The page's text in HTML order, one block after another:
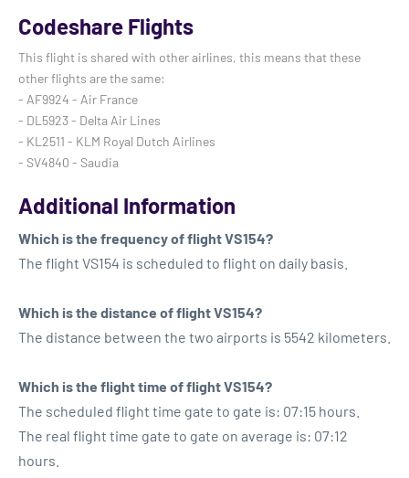
Codeshare Flights
This flight is shared with other airlines, this means that these
other flights are the same:
- AF9924 - Air France
- DL5923 - Delta Air Lines
- KL2511 - KLM Royal Dutch Airlines
- SV4840 - Saudia
Additional Information
Which is the frequency of flight VS154?
The flight VS154 is scheduled to flight on daily basis.
Which is the distance of flight VS154?
The distance between the two airports is 5542 kilometers.
Which is the flight time of flight VS154?
The scheduled flight time gate to gate is: 07:15 hours.
The real flight time gate to gate on average is: 07:12
hours.